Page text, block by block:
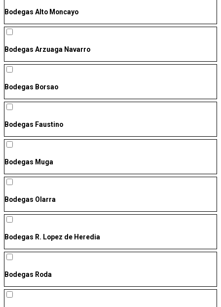
Bodegas Alto Moncayo
Bodegas Arzuaga Navarro
Bodegas Borsao
Bodegas Faustino
Bodegas Muga
Bodegas Olarra
Bodegas R. Lopez de Heredia
Bodegas Roda